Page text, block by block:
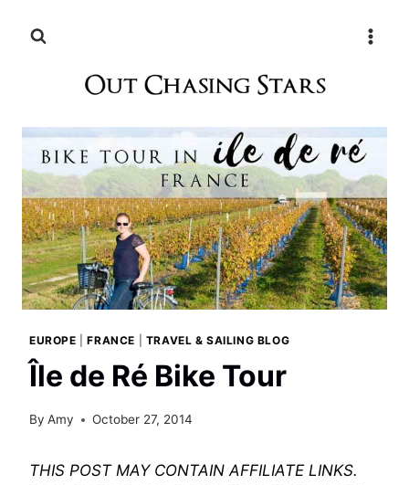
EUROPE |FRANCE TRAVEL & SAILING BLOG
Île de Ré Bike Tour
By Amy October 27, 2014
THIS POST MAY CONTAIN AFFILIATE LINKS.